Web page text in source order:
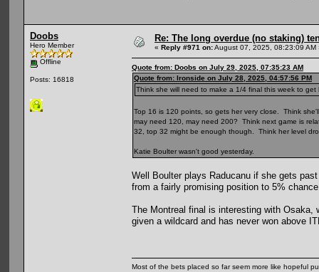
Doobs
Hero Member
Offline
Posts: 16818
Re: The long overdue (no staking)
« Reply #971 on:August 07, 2025, 08:23:09 AM
Quote from: Doobs on July 29, 2025, 07:35:23 AM
Quote from: Ironside on July 28, 2025, 04:57:56 PM
Think she will need to make a 1/4 final this week to
Top 16 is 120 points, so gets her very close. Think
may need 120, may need 200? Think next game is
32, top 32 might be enough though. Think her level
Katie Boulter wasn't good yesterday.
Well Boulter plays Raducanu if she gets
from a fairly promising position to 5%
The Montreal final is interesting with
given a wildcard and has never won above
Most of the bets placed so far seem more like hopeful